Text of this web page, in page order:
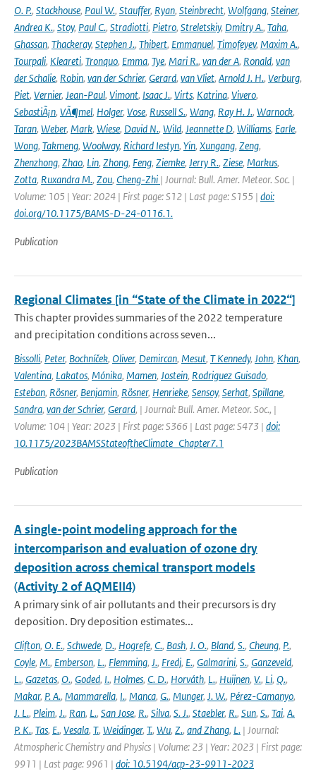
O. P., Stackhouse, Paul W., Stauffer, Ryan, Steinbrecht, Wolfgang, Steiner,
Andrea K., Stoy, Paul C., Stradiotti, Pietro, Streletskiy, Dmitry A., Taha,
Ghassan, Thackeray, Stephen J., Thibert, Emmanuel, Timofeyev, Maxim A.,
Tourpali, Kleareti, Tronquo, Emma, Tye, Mari R., van der A, Ronald, van
der Schalie, Robin, van der Schrier, Gerard, van Vliet, Arnold J. H., Verburg,
Piet, Vernier, Jean-Paul, Vimont, Isaac J., Virts, Katrina, Vivero,
SebastiÃ¡n, VÃ¶mel, Holger, Vose, Russell S., Wang, Ray H. J., Warnock,
Taran, Weber, Mark, Wiese, David N., Wild, Jeannette D, Williams, Earle,
Wong, Takmeng, Woolway, Richard Iestyn, Yin, Xungang, Zeng,
Zhenzhong, Zhao, Lin, Zhong, Feng, Ziemke, Jerry R., Ziese, Markus,
Zotta, Ruxandra M., Zou, Cheng-Zhi | Journal: Bull. Amer. Meteor. Soc. |
Volume: 105 | Year: 2024 | First page: S12 | Last page: S155 | doi:
doi.org/10.1175/BAMS-D-24-0116.1.
Publication
Regional Climates [in “State of the Climate in 2022“]
This chapter provides summaries of the 2022 temperature
and precipitation conditions across seven...
Bissolli, Peter, Bochníček, Oliver, Demircan, Mesut, T Kennedy, John, Khan,
Valentina, Lakatos, Mónika, Mamen, Jostein, Rodriguez Guisado,
Esteban, Rösner, Benjamin, Rösner, Henrieke, Sensoy, Serhat, Spillane,
Sandra, van der Schrier, Gerard, | Journal: Bull. Amer. Meteor. Soc., |
Volume: 104 | Year: 2023 | First page: S366 | Last page: S473 | doi:
10.1175/2023BAMSStateoftheClimate_Chapter7.1
Publication
A single-point modeling approach for the
intercomparison and evaluation of ozone dry
deposition across chemical transport models
(Activity 2 of AQMEII4)
A primary sink of air pollutants and their precursors is dry
deposition. Dry deposition estimates...
Clifton, O. E., Schwede, D., Hogrefe, C., Bash, J. O., Bland, S., Cheung, P.,
Coyle, M., Emberson, L., Flemming, J., Fredj, E., Galmarini, S., Ganzeveld,
L., Gazetas, O., Goded, I., Holmes, C. D., Horváth, L., Huijnen, V., Li, Q.,
Makar, P. A., Mammarella, I., Manca, G., Munger, J. W., Pérez-Camanyo,
J. L., Pleim, J., Ran, L., San Jose, R., Silva, S. J., Staebler, R., Sun, S., Tai, A.
P. K., Tas, E., Vesala, T., Weidinger, T., Wu, Z., and Zhang, L. | Journal:
Atmospheric Chemistry and Physics | Volume: 23 | Year: 2023 | First page:
9911 | Last page: 9961 | doi: 10.5194/acp-23-9911-2023